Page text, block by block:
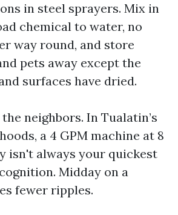
in steel sprayers. Mix in
chemical to water, no
way round, and store
pets away except the
surfaces have dried.
neighbors. In Tualatin’s
a 4 GPM machine at 8
isn't always your quickest
Midday on a
fewer ripples.